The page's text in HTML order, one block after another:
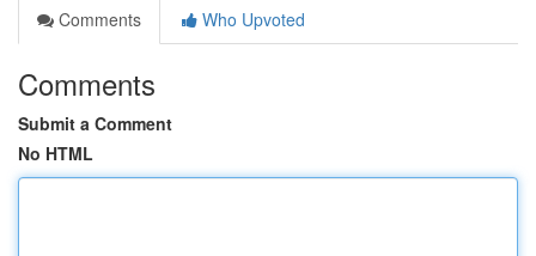
Comments
Who Upvoted
Comments
Submit a Comment
No HTML